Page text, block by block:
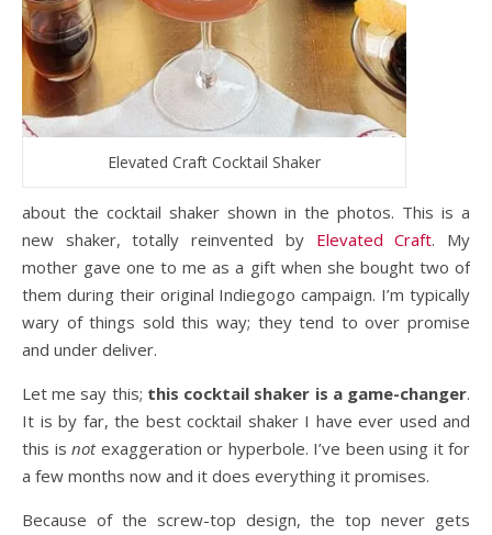
Elevated Craft Cocktail Shaker
about the cocktail shaker shown in the photos. This is a
new shaker, totally reinvented by Elevated Craft. My
mother gave one to me as a gift when she bought two of
them during their original Indiegogo campaign. I’m typically
wary of things sold this way; they tend to over promise
and under deliver.
Let me say this; this cocktail shaker is a game-changer.
It is by far, the best cocktail shaker I have ever used and
this is notexaggeration or hyperbole. I’ve been using it for
a few months now and it does everything it promises.
Because of the screw-top design, the top never gets